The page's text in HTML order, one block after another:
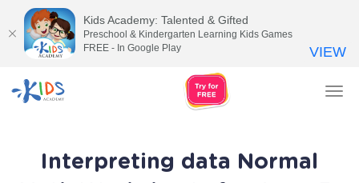
Interpreting data Normal
Kids Academy: Talented & Gifted
Preschool & Kindergarten Learning Kids Games
FREE - In Google Play
VIEW